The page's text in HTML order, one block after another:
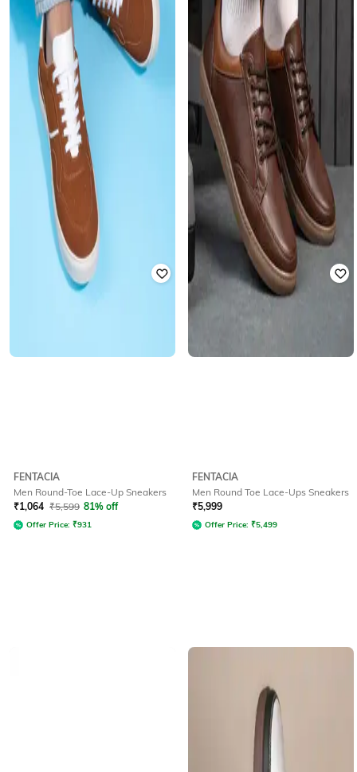
FENTACIA
Men Round-Toe Lace-Up Sneakers
₹1,064 ₹5,599 81% off
Offer Price: ₹931
FENTACIA
Men Round Toe Lace-Ups Sneakers
₹5,999
Offer Price: ₹5,499